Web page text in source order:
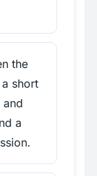
the
short
a